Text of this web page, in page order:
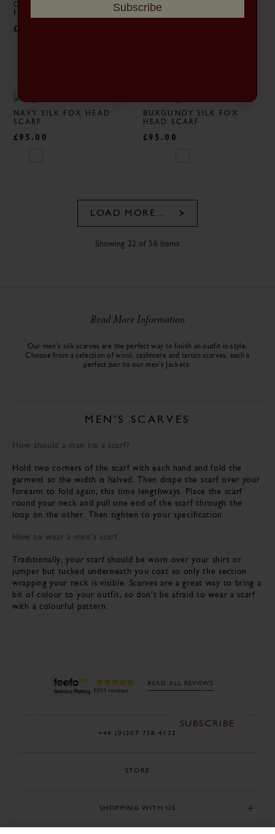
OAT SMALL CHECK ULTRA
FINE PASHMINA SCARF
£195.00
GREEN SILK FOX HEAD
SCARF
NAVY SILK FOX HEAD
SCARF
£95.00
BURGUNDY SILK FOX
HEAD SCARF
£95.00
LOAD MORE…
Showing 22 of 56 items
Read More Information
Our men's silk scarves are the perfect way to finish an outfit in style.
Choose from a selection of wool, cashmere and tartan scarves, each a
perfect pair to our men's
Jackets.
MEN'S SCARVES
How should a man tie a scarf?
Hold two corners of the scarf with each hand and fold the
garment so the width is halved. Then drape the scarf over your
forearm to fold again, this time lengthways. Place the scarf
round your neck and pull one end of the scarf through the
loop on the other. Then tighten to your specification.
How to wear a men’s scarf.
Traditionally, your scarf should be worn over your shirt or
jumper but tucked underneath you coat so only the section
wrapping your neck is visible. Scarves are a great way to bring a
bit of colour to your outfit, so don’t be afraid to wear a scarf
with a colourful pattern.
READ ALL REVIEWS
Sign up to our newsletter for early access to our new
season collections, sales and exclusive offers.
SUBSCRIBE
+44 (0)207 758 4122
STORE
SHOPPING WITH US
Subscribe